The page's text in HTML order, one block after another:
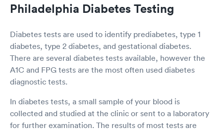
Philadelphia Diabetes Testing
Diabetes tests are used to identify prediabetes, type 1
diabetes, type 2 diabetes, and gestational diabetes.
There are several diabetes tests available, however the
A1C and FPG tests are the most often used diabetes
diagnostic tests.
In diabetes tests, a small sample of your blood is
collected and studied at the clinic or sent to a laboratory
for further examination. The results of most tests are